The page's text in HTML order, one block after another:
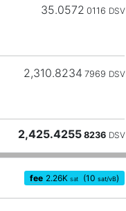
35.0572 0116 DSV
2,310.8234 7969 DSV
2,425.4255 8236 DSV
fee 2.26K sat (10 sat/vB)